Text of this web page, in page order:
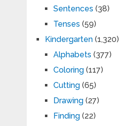
Sentences (38)
Tenses (59)
Kindergarten(1,320)
Alphabets (377)
Coloring(117)
Cutting(65)
Drawing(27)
Finding(22)